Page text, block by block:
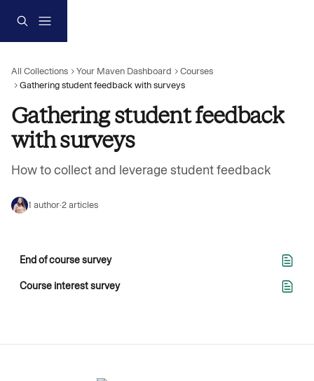
All Collections Your Maven Dashboard
Courses
Gathering student feedback with surveys
Gathering student feedback
with surveys
How to collect and leverage student feedback
1 author·2 articles
End of course survey
Course interest survey